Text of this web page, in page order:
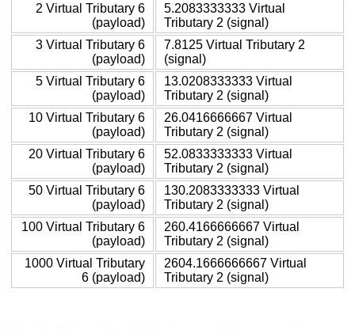
2 Virtual Tributary 6
(payload)
5.2083333333 Virtual
Tributary 2 (signal)
3 Virtual Tributary 6
(payload)
7.8125 Virtual Tributary 2
(signal)
5 Virtual Tributary 6
(payload)
13.0208333333 Virtual
Tributary 2 (signal)
10 Virtual Tributary 6
(payload)
26.0416666667 Virtual
Tributary 2 (signal)
20 Virtual Tributary 6
(payload)
52.0833333333 Virtual
Tributary 2 (signal)
50 Virtual Tributary 6
(payload)
130.2083333333 Virtual
Tributary 2 (signal)
100 Virtual Tributary 6
(payload)
260.4166666667 Virtual
Tributary 2 (signal)
1000 Virtual Tributary
6 (payload)
2604.1666666667 Virtual
Tributary 2 (signal)